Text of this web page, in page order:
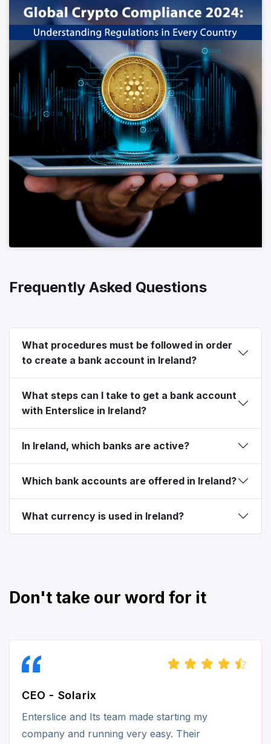
Frequently Asked Questions
What procedures must be followed in order
to create a bank account in Ireland?
What steps can I take to get a bank account
with Enterslice in Ireland?
In Ireland, which banks are active?
Which bank accounts are offered in Ireland?
What currency is used in Ireland?
Don't take our word for it
CEO - Solarix
Enterslice and Its team made starting my
company and running very easy. Their